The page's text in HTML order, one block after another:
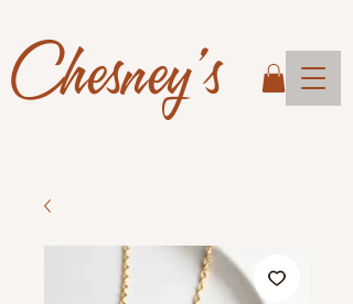
Chesney's